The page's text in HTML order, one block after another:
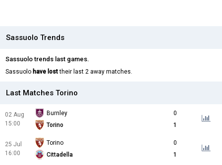
Sassuolo Trends
Sassuolo trends last games.
Sassuolo have losttheir last 2 away matches.
Last Matches Torino
02 Aug
15:00
Burnley
0
Torino
1
25 Jul
16:00
Torino
0
Cittadella
1